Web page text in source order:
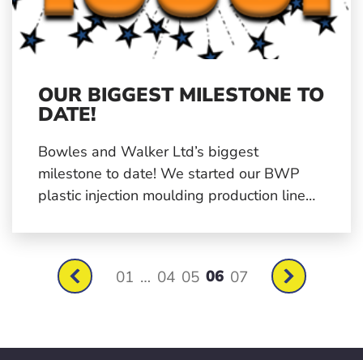
OUR BIGGEST MILESTONE TO
DATE!
Bowles and Walker Ltd’s biggest
milestone to date! We started our BWP
plastic injection moulding production line
now moulded millions of components
across a range of industries.
01 … 04 05 06 07